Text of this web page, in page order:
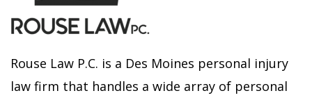
Rouse Law P.C. is a Des Moines personal injury
law firm that handles a wide array of personal